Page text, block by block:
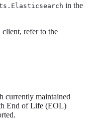
in the
client, refer to the
currently maintained
End of Life (EOL)